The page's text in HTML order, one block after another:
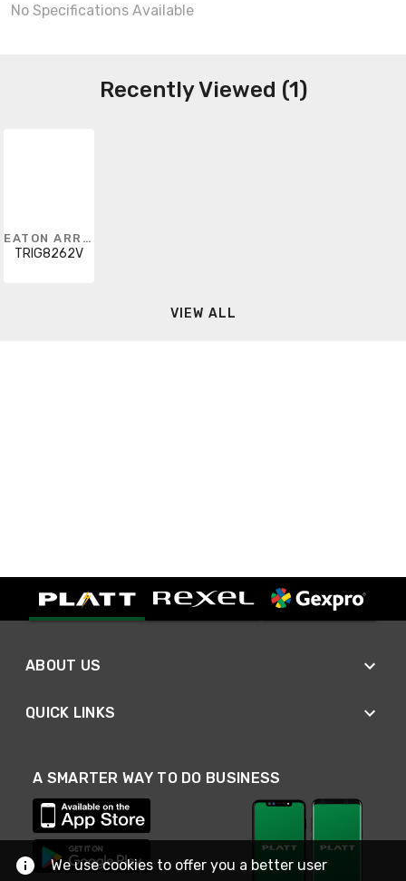
No Specifications Available
Recently Viewed (1)
EATON ARROW HART
TRIG8262V
VIEW ALL
ABOUT US
QUICK LINKS
A SMARTER WAY TO DO BUSINESS
We use cookies to offer you a better user